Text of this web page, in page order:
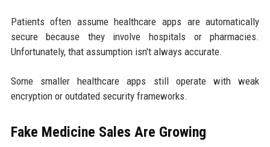
Patients often assume healthcare apps are automatically
secure because they involve hospitals or pharmacies.
Unfortunately, that assumption isn't always accurate.
Some smaller healthcare apps still operate with weak
encryption or outdated security frameworks.
Fake Medicine Sales Are Growing